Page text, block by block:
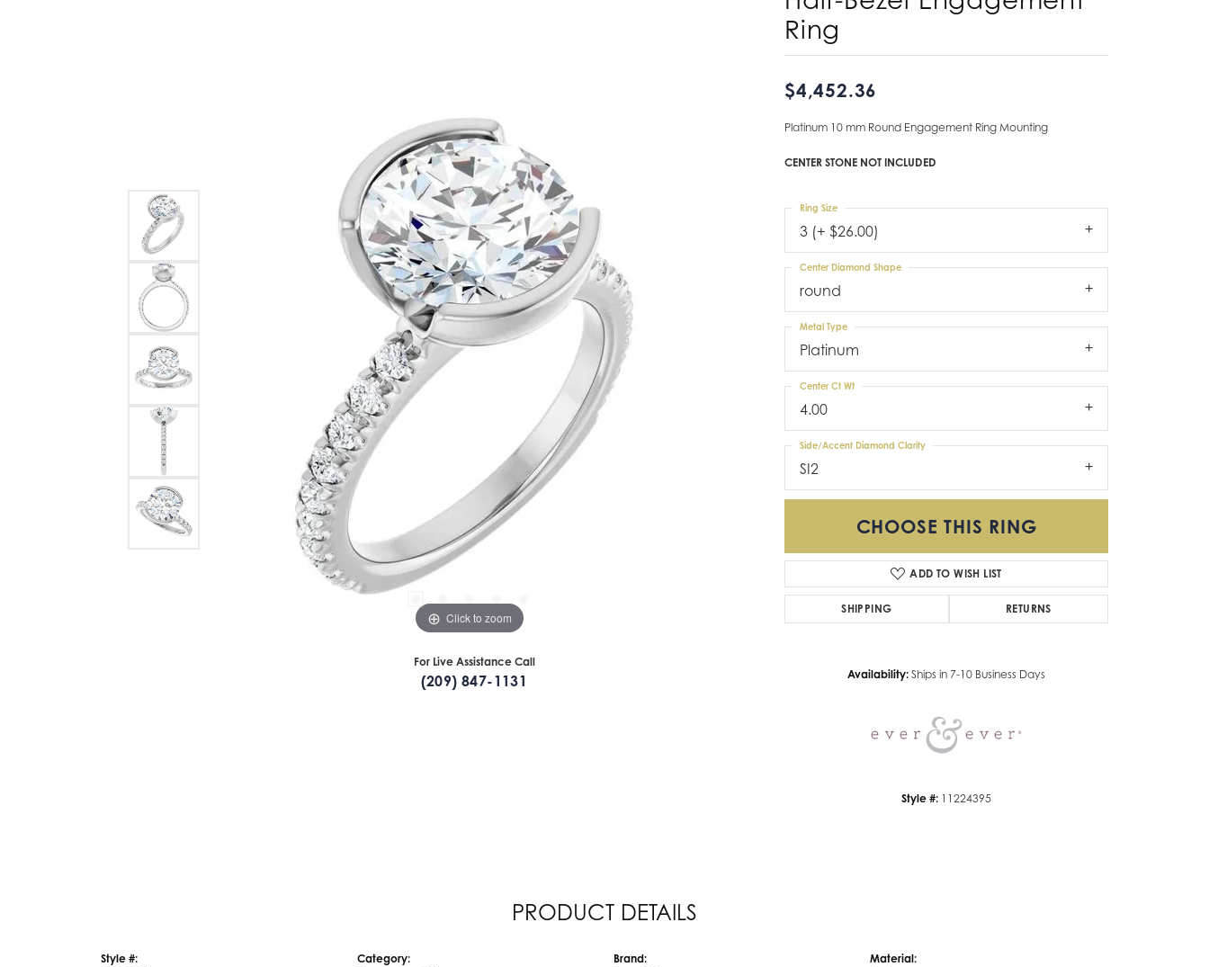
Click to zoom Click to zoom
For Live Assistance Call
(209) 847-1131
Ring
$4,452.36
Platinum 10 mm Round Engagement Ring Mounting
CENTER STONE NOT INCLUDED
3 (+ $26.00)
Ring Size
round
Center Diamond Shape
Platinum
Metal Type
4.00
Center Ct Wt
SI2
Side/Accent Diamond Clarity
CHOOSE THIS RING
ADD TO WISH LIST
SHIPPING RETURNS
Availability: Ships in 7-10 Business Days
Style #: 11224395
PRODUCT DETAILS
Style #:
Category:
Brand:
Material: